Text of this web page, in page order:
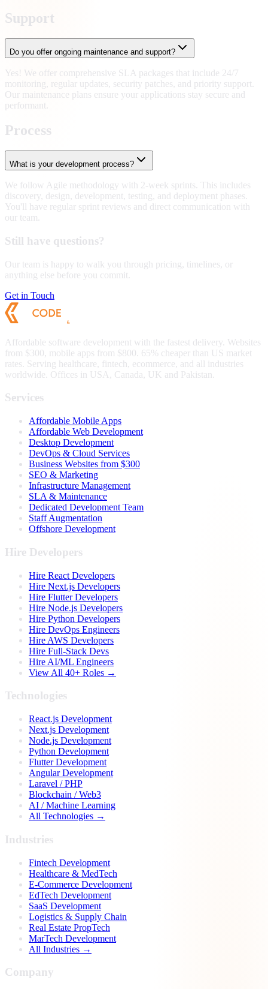
Support
Do you offer ongoing maintenance and support?
Yes! We offer comprehensive SLA packages that include 24/7
monitoring, regular updates, security patches, and priority support.
Our maintenance plans ensure your applications stay secure and
performant.
Process
What is your development process?
We follow Agile methodology with 2-week sprints. This includes
discovery, design, development, testing, and deployment phases.
You'll have regular sprint reviews and direct communication with
our team.
Still have questions?
Our team is happy to walk you through pricing, timelines, or
anything else before you commit.
Get in Touch
Affordable software development with the fastest delivery. Websites
from $300, mobile apps from $800. 65% cheaper than US market
rates. Serving healthcare, fintech, ecommerce, and all industries
worldwide. Offices in USA, Canada, UK and Pakistan.
Services
Affordable Mobile Apps
Affordable Web Development
Desktop Development
DevOps & Cloud Services
Business Websites from $300
SEO & Marketing
Infrastructure Management
SLA & Maintenance
Dedicated Development Team
Staff Augmentation
Offshore Development
Hire Developers
Hire React Developers
Hire Next.js Developers
Hire Flutter Developers
Hire Node.js Developers
Hire Python Developers
Hire DevOps Engineers
Hire AWS Developers
Hire Full-Stack Devs
Hire AI/ML Engineers
View All 40+ Roles →
Technologies
React.js Development
Next.js Development
Node.js Development
Python Development
Flutter Development
Angular Development
Laravel / PHP
Blockchain / Web3
AI / Machine Learning
All Technologies →
Industries
Fintech Development
Healthcare & MedTech
E-Commerce Development
EdTech Development
SaaS Development
Logistics & Supply Chain
Real Estate PropTech
MarTech Development
All Industries →
Company